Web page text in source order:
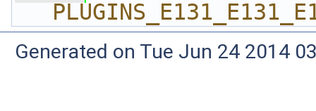
Generated on Tue Jun 24 2014